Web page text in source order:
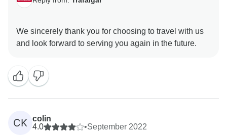
We sincerely thank you for choosing to travel with us
CK colin
4.0
•September 2022